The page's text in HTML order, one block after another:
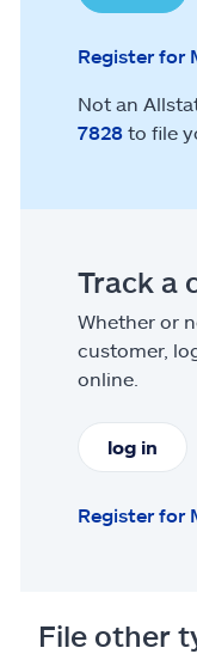
Register for
Not an
7828 to file
Track a
Whether or
customer,
online.
log in
Register for
File other